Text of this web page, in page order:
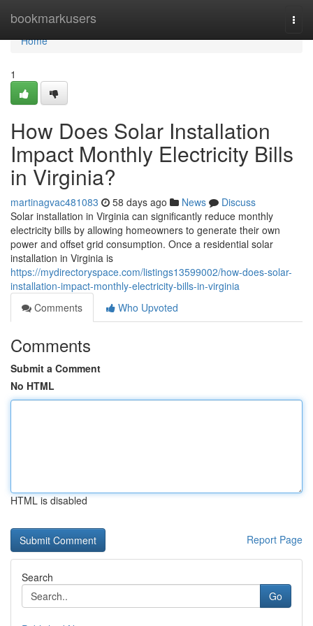
bookmarkusers
Home
Home
1
How Does Solar Installation
Impact Monthly Electricity Bills
in Virginia?
martinagvac481083 58 days ago News
Discuss
Solar installation in Virginia can significantly reduce monthly
electricity bills by allowing homeowners to generate their own
power and offset grid consumption. Once a residential solar
installation in Virginia is
https://mydirectoryspace.com/listings13599002/how-does-solar-
installation-impact-monthly-electricity-bills-in-virginia
Comments
Who Upvoted
Comments
Submit a Comment
No HTML
HTML is disabled
Report Page
Search
Go